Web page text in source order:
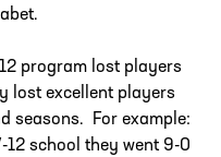
program lost players
lost excellent players
seasons. For example:
12 school they went 9-0